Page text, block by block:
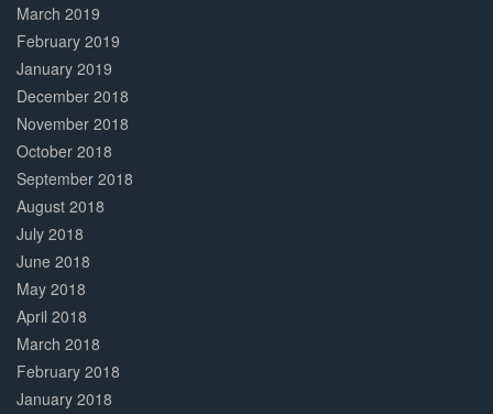
March 2019
February 2019
January 2019
December 2018
November 2018
October 2018
September 2018
August 2018
July 2018
June 2018
May 2018
April 2018
March 2018
February 2018
January 2018